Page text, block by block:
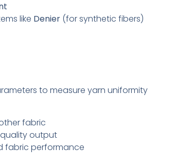
like Denier (for synthetic fibers)
to measure yarn uniformity
fabric
quality output
fabric performance